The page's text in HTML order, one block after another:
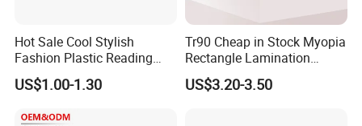
Hot Sale Cool Stylish
Fashion Plastic Reading
Glasses
US$1.00-1.30
Tr90 Cheap in Stock Myopia
Rectangle Lamination
Colorful Optical Frames
US$3.20-3.50